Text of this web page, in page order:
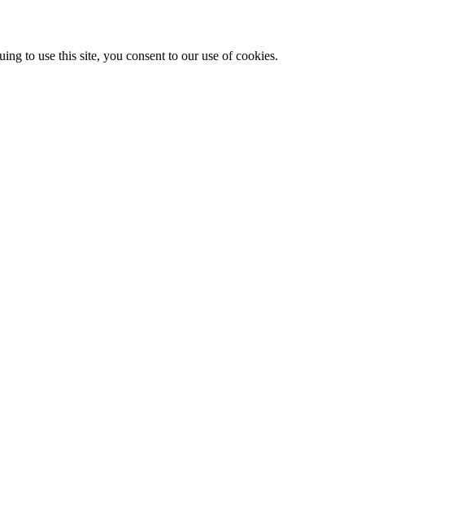
to use this site, you consent to our use of cookies.